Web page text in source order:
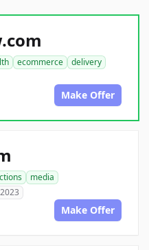
ecommerce
delivery
Make Offer
media
Make Offer